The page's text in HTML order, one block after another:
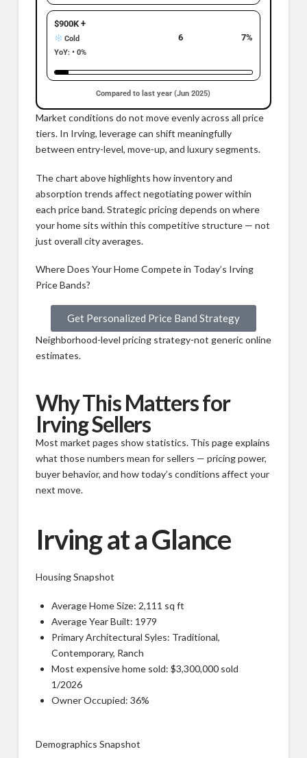
$900K +
Cold
YoY: • 0% | 0
6 7%
Compared to last year (Jun 2025)
Market conditions do not move evenly across all price
tiers. In Irving, leverage can shift meaningfully
between entry-level, move-up, and luxury segments.
The chart above highlights how inventory and
absorption trends affect negotiating power within
each price band. Strategic pricing depends on where
your home sits within this competitive structure — not
just overall city averages.
Where Does Your Home Compete in Today’s Irving
Price Bands?
Get Personalized Price Band Strategy
Neighborhood-level pricing strategy-not generic online
estimates.
Why This Matters for
Irving Sellers
Most market pages show statistics. This page explains
what those numbers mean for sellers — pricing power,
buyer behavior, and how today’s conditions affect your
next move.
Irving at a Glance
Housing Snapshot
Average Home Size: 2,111 sq ft
Average Year Built: 1979
Primary Architectural Syles: Traditional,
Contemporary, Ranch
Most expensive home sold: $3,300,000 sold
1/2026
Owner Occupied: 36%
Demographics Snapshot